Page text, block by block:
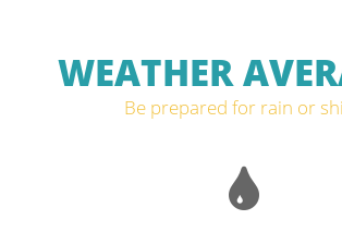
WEATHER
Be prepared for rain or